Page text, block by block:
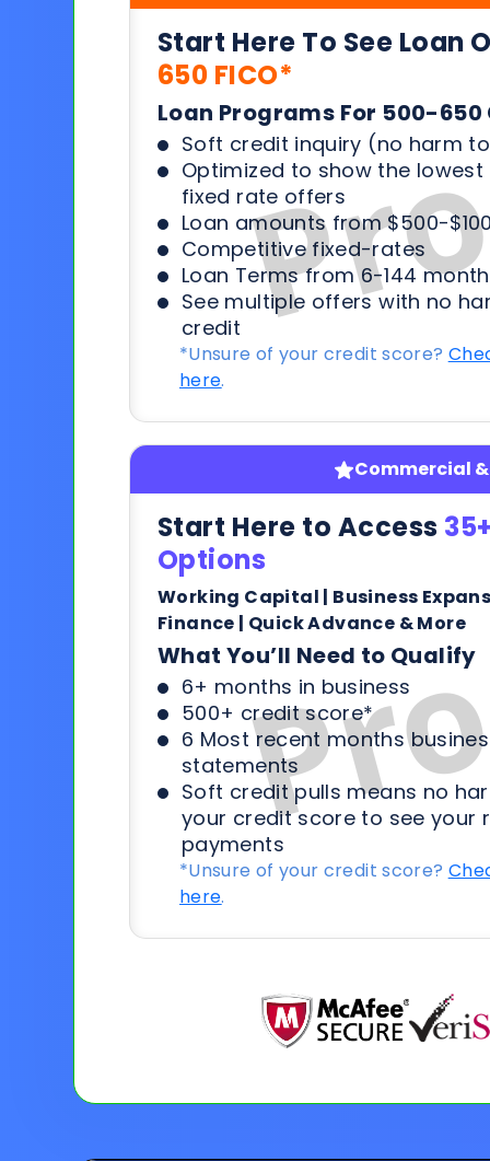
Start Here To See Loan
650 FICO*
Loan Programs For 500-
Soft credit inquiry (no harm
Optimized to show the
fixed rate offers
Loan amounts from $500-
Competitive fixed-rates
Loan Terms from 6-144
See multiple offers with no
credit
*Unsure of your credit score?
here.
Commercial
Start Here to Access
Options
Working Capital | Business
Finance | Quick Advance & More
What You’ll Need to Qualify
6+ months in business
500+ credit score*
6 Most recent months
statements
Soft credit pulls means no
your credit score to see your
payments
*Unsure of your credit score?
here.